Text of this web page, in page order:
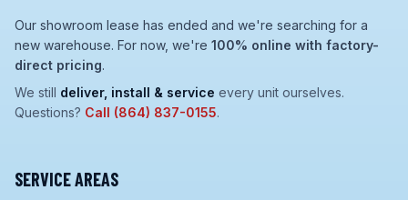
Our showroom lease has ended and we're searching for a
new warehouse. For now, we're 100% online with factory-
direct pricing.
We still deliver, install & service every unit ourselves.
Questions? Call (864) 837-0155.
SERVICE AREAS